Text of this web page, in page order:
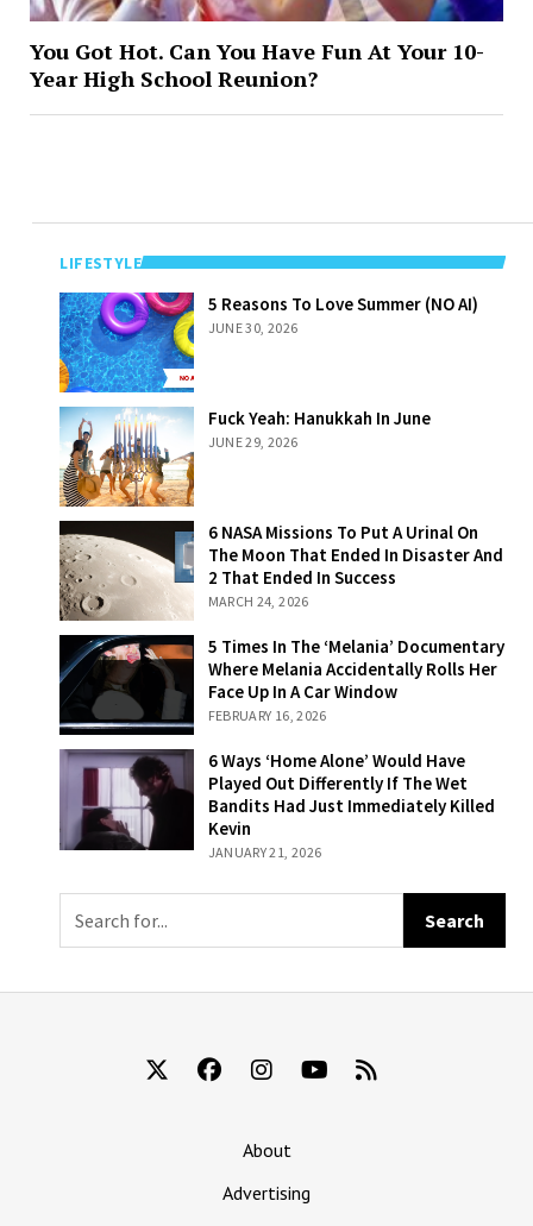
You Got Hot. Can You Have Fun At Your 10-
Year High School Reunion?
LIFESTYLE
5 Reasons To
Love Summer
(NO AI)
5 Reasons To Love Summer (NO AI)
JUNE 30, 2026
Fuck Yeah:
Hanukkah In
June
Fuck Yeah: Hanukkah In June
JUNE 29, 2026
6 NASA Missions
To Put A Urinal
On The Moon
That Ended In
Disaster And 2
That Ended In
Success
6 NASA Missions To Put A Urinal On
The Moon That Ended In Disaster And
2 That Ended In Success
MARCH 24, 2026
5 Times In The
‘Melania’
Documentary
Where Melania
Accidentally
Rolls Her Face
Up In A Car
Window
5 Times In The ‘Melania’ Documentary
Where Melania Accidentally Rolls Her
Face Up In A Car Window
FEBRUARY 16, 2026
6 Ways ‘Home
Alone’ Would
Have Played Out
Differently If The
Wet Bandits Had
Immediately
Killed Kevin
6 Ways ‘Home Alone’ Would Have
Played Out Differently If The Wet
Bandits Had Just Immediately Killed
Kevin
JANUARY 21, 2026
About
Advertising